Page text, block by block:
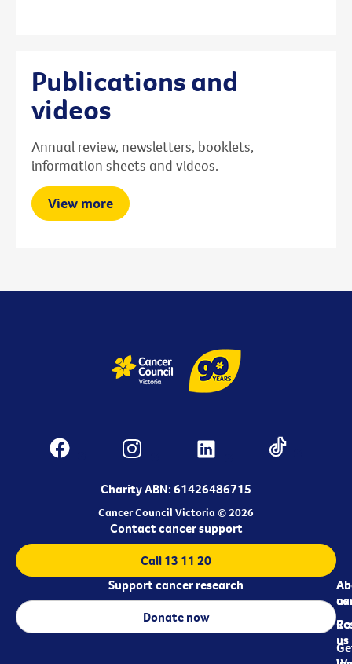
Publications and
videos
Annual review, newsletters, booklets,
information sheets and videos.
View more
Charity ABN: 61426486715
Cancer Council Victoria © 2026
us
us
Contact cancer support
Call 13 11 20
Support cancer research
Donate now